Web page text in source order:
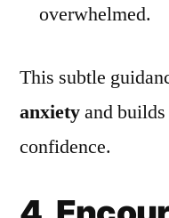
overwhelmed.
This subtle
anxietyand
confidence.